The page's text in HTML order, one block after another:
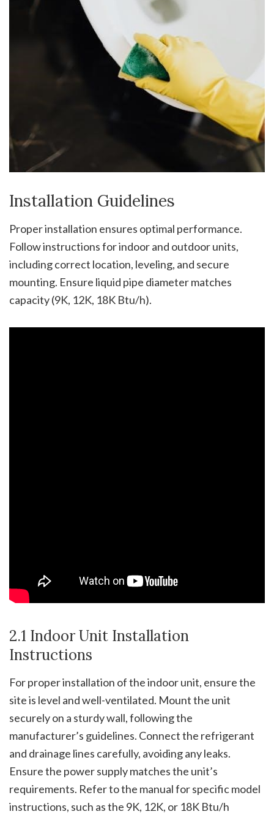
Installation Guidelines
Proper installation ensures optimal performance.
Follow instructions for indoor and outdoor units,
including correct location, leveling, and secure
mounting. Ensure liquid pipe diameter matches
capacity (9K, 12K, 18K Btu/h).
2.1 Indoor Unit Installation
Instructions
For proper installation of the indoor unit, ensure the
site is level and well-ventilated. Mount the unit
securely on a sturdy wall, following the
manufacturer’s guidelines. Connect the refrigerant
and drainage lines carefully, avoiding any leaks.
Ensure the power supply matches the unit’s
requirements. Refer to the manual for specific model
instructions, such as the 9K, 12K, or 18K Btu/h